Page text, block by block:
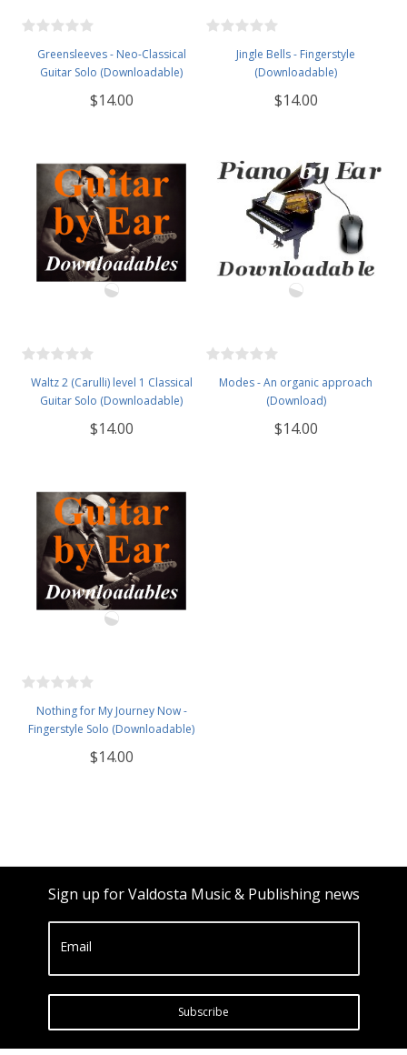
Greensleeves - Neo-Classical
Guitar Solo (Downloadable)
$14.00
Jingle Bells - Fingerstyle
(Downloadable)
$14.00
Waltz 2 (Carulli) level 1 Classical
Guitar Solo (Downloadable)
$14.00
Modes - An organic approach
(Download)
$14.00
Nothing for My Journey Now -
Fingerstyle Solo (Downloadable)
$14.00
Sign up for Valdosta Music & Publishing news
Email
Subscribe